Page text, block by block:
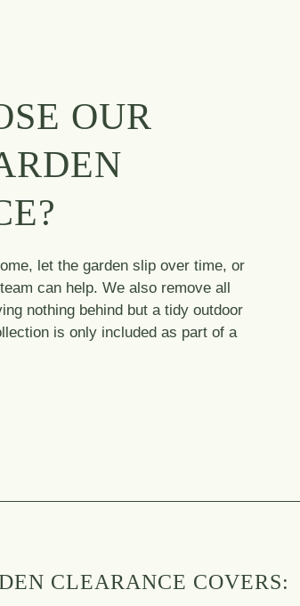
OUR
let the garden slip over time, or
can help. We also remove all
nothing behind but a tidy outdoor
is only included as part of a
CLEARANCE COVERS: